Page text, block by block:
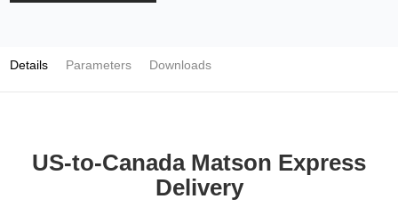
Details Parameters Downloads
US-to-Canada Matson Express
Delivery